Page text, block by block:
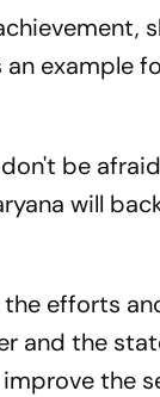
example
be
will
the efforts
and the
the